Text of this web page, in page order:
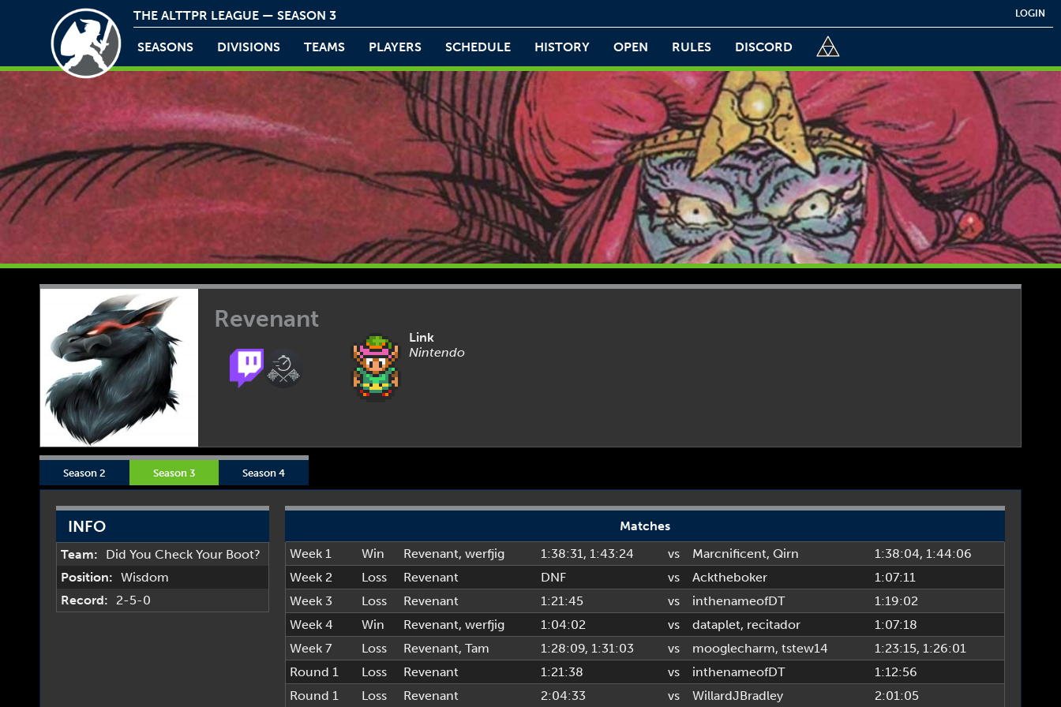
THE ALTTPR LEAGUE — SEASON 3 LOGIN
SEASONS DIVISIONS TEAMS PLAYERS SCHEDULE HISTORY OPEN RULES DISCORD
Revenant
Link
Nintendo
Season 2 Season 3 Season 4
INFO
Team:
Did You Check Your Boot?
Position: Wisdom
Record:
2-5-0
Matches
Week 1
Win Revenant, werfjig 1:38:31, 1:43:24 vs Marcnificent, Qirn 1:38:04, 1:44:06
Week 2
Loss Revenant DNF vs Acktheboker
1:07:11
Week 3
Loss Revenant 1:21:45 vs inthenameofDT
1:19:02
Week 4
Win Revenant, werfjig 1:04:02 vs dataplet, recitador
1:07:18
Week 7
Loss Revenant, Tam 1:28:09, 1:31:03 vs mooglecharm, tstew14 1:23:15, 1:26:01
Round 1
Loss Revenant 1:21:38 vs inthenameofDT
1:12:56
Round 1
Loss Revenant 2:04:33 vs WillardJBradley 2:01:05